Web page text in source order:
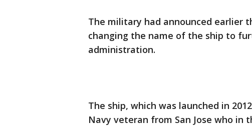
The military had announced earlier
changing the name of the ship to
administration.
The ship, which was launched in
Navy veteran from San Jose who in